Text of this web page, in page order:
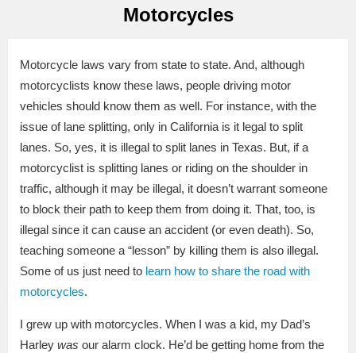
Motorcycles
Motorcycle laws vary from state to state. And, although
motorcyclists know these laws, people driving motor
vehicles should know them as well. For instance, with the
issue of lane splitting, only in California is it legal to split
lanes. So, yes, it is illegal to split lanes in Texas. But, if a
motorcyclist is splitting lanes or riding on the shoulder in
traffic, although it may be illegal, it doesn’t warrant someone
to block their path to keep them from doing it. That, too, is
illegal since it can cause an accident (or even death). So,
teaching someone a “lesson” by killing them is also illegal.
Some of us just need to learn how to share the road with
motorcycles.
I grew up with motorcycles. When I was a kid, my Dad’s
Harley was our alarm clock. He’d be getting home from the